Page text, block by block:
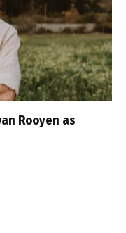
Rooyen as